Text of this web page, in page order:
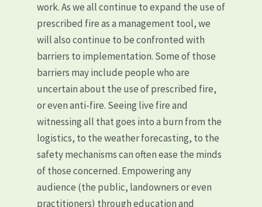
work. As we all continue to expand the use of
prescribed fire as a management tool, we
will also continue to be confronted with
barriers to implementation. Some of those
barriers may include people who are
uncertain about the use of prescribed fire,
or even anti-fire. Seeing live fire and
witnessing all that goes into a burn from the
logistics, to the weather forecasting, to the
safety mechanisms can often ease the minds
of those concerned. Empowering any
audience (the public, landowners or even
practitioners) through education and